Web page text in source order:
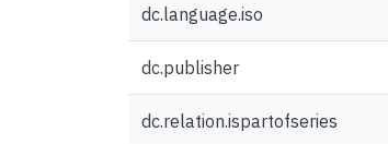
dc.language.iso
dc.publisher
dc.relation.ispartofseries